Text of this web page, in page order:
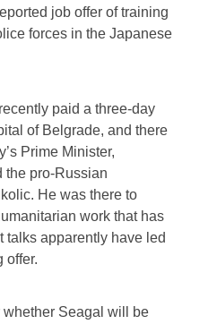
job offer of training
forces in the Japanese
paid a three-day
of Belgrade, and there
Prime Minister,
the pro-Russian
He was there to
work that has
talks apparently have led
offer.
whether Seagal will be